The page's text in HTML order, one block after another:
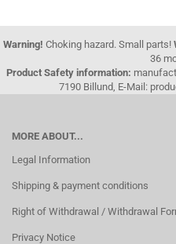
Warning! Choking hazard. Small parts!
36
Product Safety information:
7190 Billund, E-Mail:
MORE ABOUT...
Legal Information
Shipping & payment conditions
Right of Withdrawal / Withdrawal
Privacy Notice